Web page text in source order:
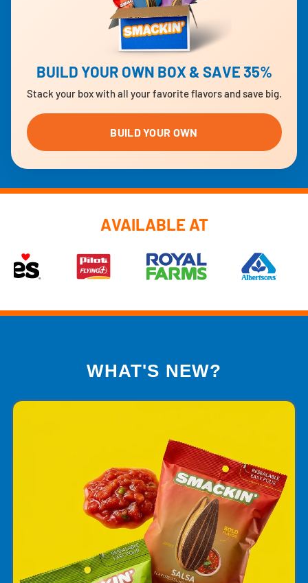
BUILD YOUR OWN BOX & SAVE 35%
Stack your box with all your favorite flavors and save big.
BUILD YOUR OWN
AVAILABLE AT
WHAT'S NEW?